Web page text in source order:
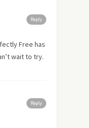
Reply
Free has
wait to try.
Reply